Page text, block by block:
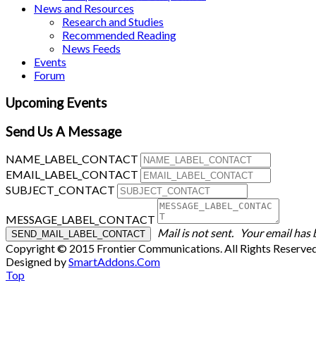
News and Resources
Research and Studies
Recommended Reading
News Feeds
Events
Forum
Upcoming Events
Send Us A Message
NAME_LABEL_CONTACT
EMAIL_LABEL_CONTACT
SUBJECT_CONTACT
MESSAGE_LABEL_CONTACT
Mail is not sent.
Your email has
Copyright © 2015 Frontier Communications. All Rights
Designed bySmartAddons.Com
Top